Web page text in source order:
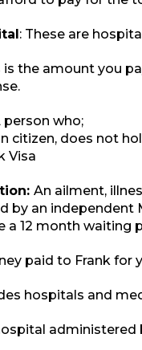
: These are
is the amount you
person who;
citizen, does not
Visa
An ailment,
by an
a 12 month
paid to Frank for
hospitals and